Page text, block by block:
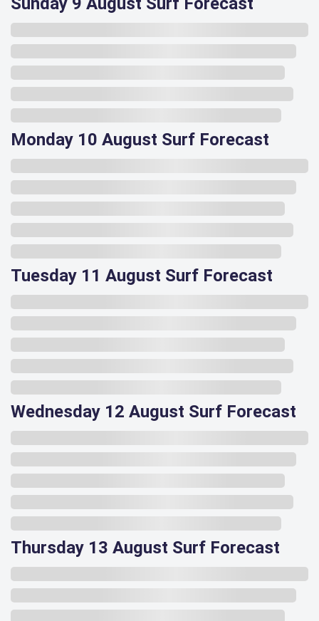
Monday 10 August Surf Forecast
Tuesday 11 August Surf Forecast
Wednesday 12 August Surf Forecast
Thursday 13 August Surf Forecast